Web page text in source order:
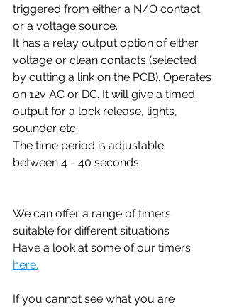
triggered from either a N/O contact
or a voltage source.
It has a relay output option of either
voltage or clean contacts (selected
by cutting a link on the PCB). Operates
on 12v AC or DC. It will give a timed
output for a lock release, lights,
sounder etc.
The time period is adjustable
between 4 - 40 seconds.
We can offer a range of timers
suitable for different situations
Have a look at some of our timers
here.
If you cannot see what you are